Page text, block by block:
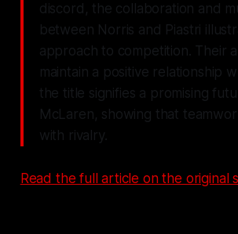
discord, the collaboration and
between Norris and Piastri
approach to competition. Their
maintain a positive relationship
the title signifies a promising
McLaren, showing that
with rivalry.
Read the full article on the original